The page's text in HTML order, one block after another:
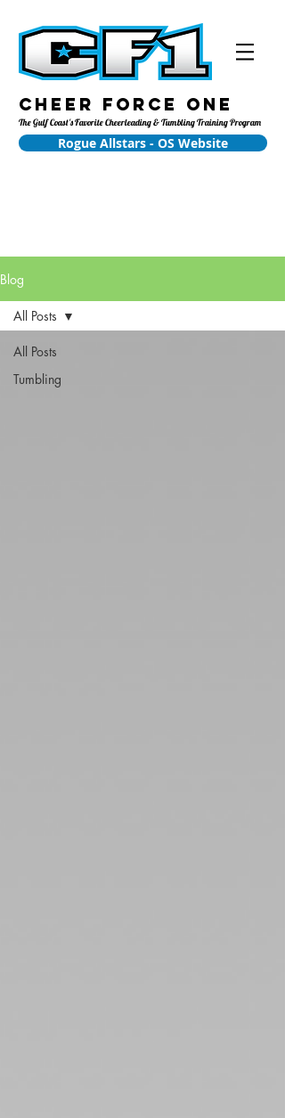
Cheer Force One
The Gulf Coast's Favorite Cheerleading & Tumbling Training Program
Rogue Allstars - OS Website
Blog
All Posts
Tumbling
All Posts